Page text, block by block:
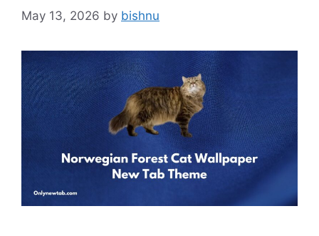
May 13, 2026 by bishnu